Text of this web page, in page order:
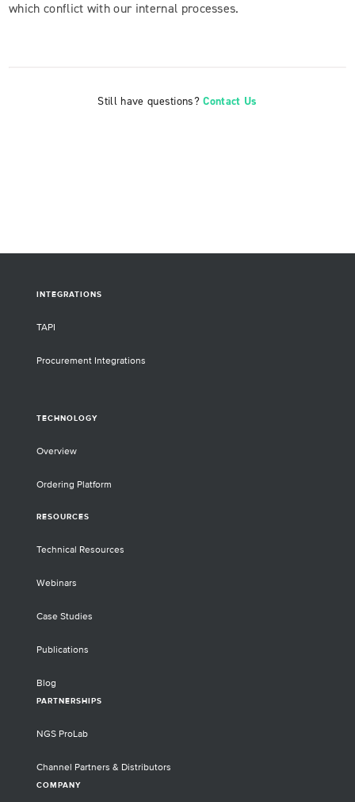
which conflict with our internal processes.
Still have questions?Contact Us
INTEGRATIONS
TAPI
Procurement Integrations
TECHNOLOGY
Overview
Ordering Platform
RESOURCES
Technical Resources
Webinars
Case Studies
Publications
Blog
PARTNERSHIPS
NGS ProLab
Channel Partners & Distributors
COMPANY